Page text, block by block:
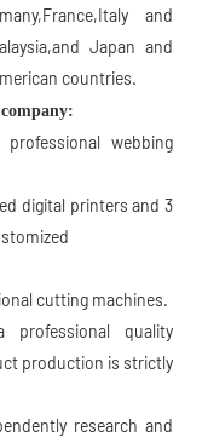
and
Japan and
countries.
webbing
digital printers and 3
cutting machines.
quality
production is strictly
research and